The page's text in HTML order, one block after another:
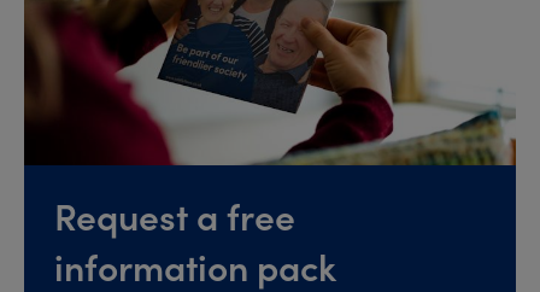
Request a free
information pack